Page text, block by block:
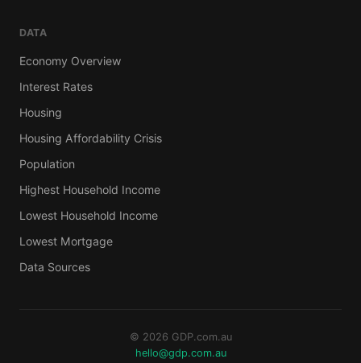
DATA
Economy Overview
Interest Rates
Housing
Housing Affordability Crisis
Population
Highest Household Income
Lowest Household Income
Lowest Mortgage
Data Sources
© 2026 GDP.com.au
hello@gdp.com.au